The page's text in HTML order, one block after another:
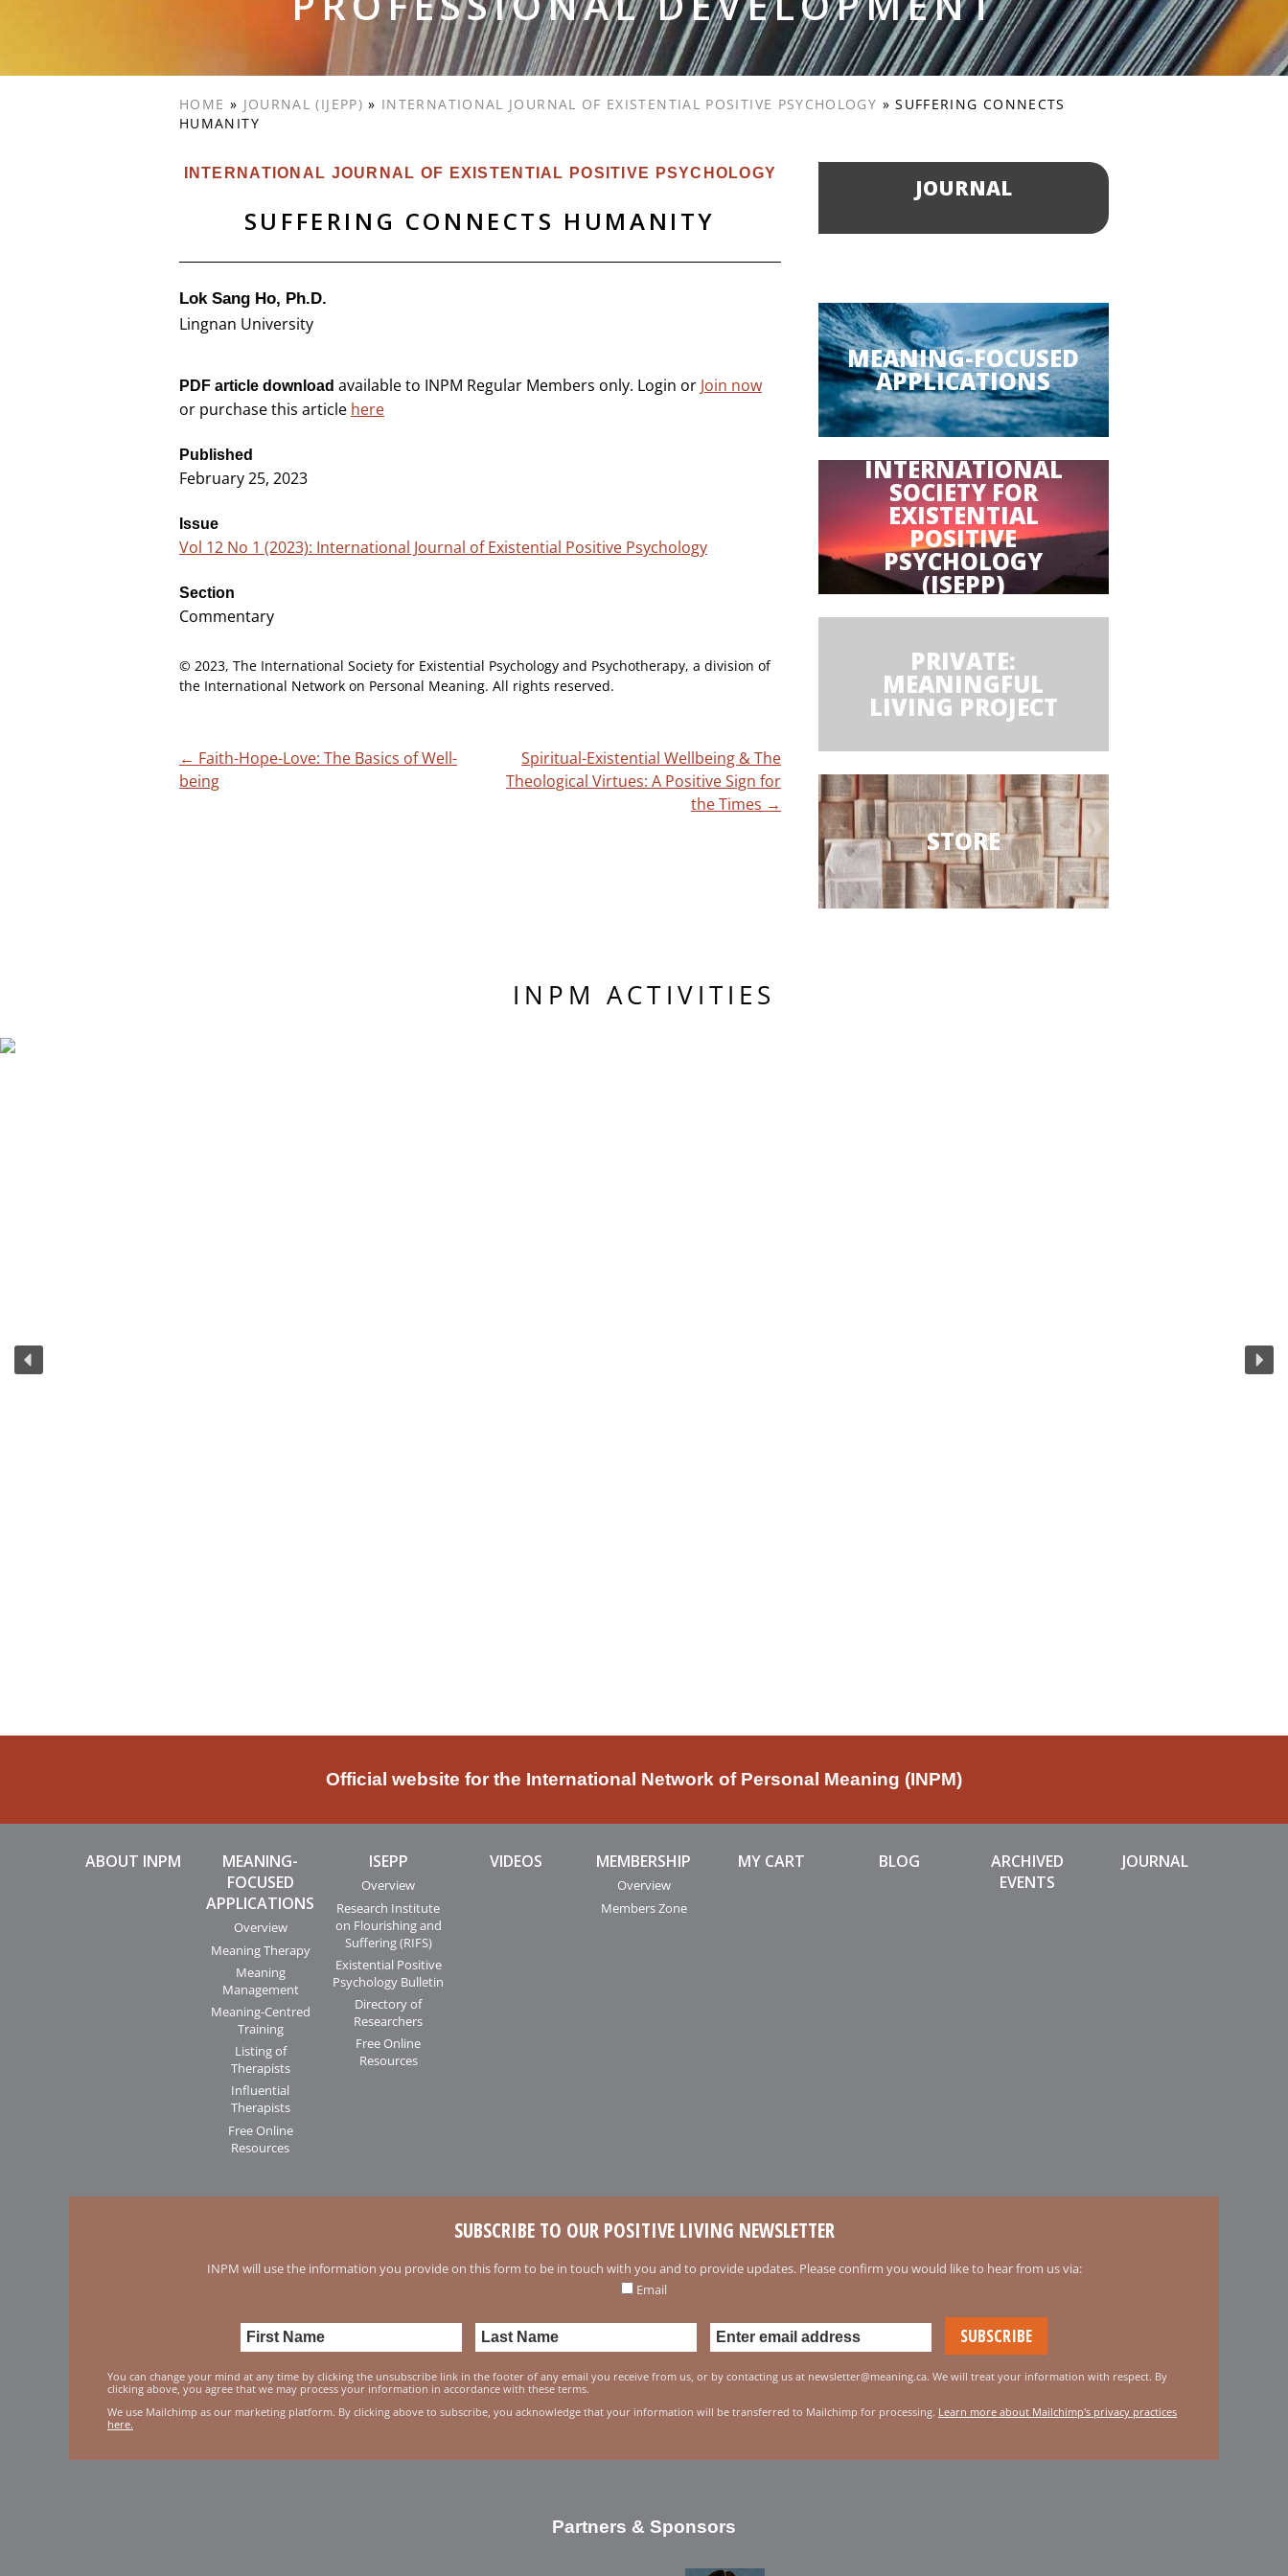
HOME » JOURNAL (IJEPP) » INTERNATIONAL JOURNAL OF EXISTENTIAL POSITIVE PSYCHOLOGY »SUFFERING CONNECTS
HUMANITY
INTERNATIONAL JOURNAL OF EXISTENTIAL POSITIVE PSYCHOLOGY
SUFFERING CONNECTS HUMANITY
Lok Sang Ho, Ph.D.
Lingnan University
PDF article download available to INPM Regular Members only. Login or Join now
or purchase this article here
Published
February 25, 2023
Issue
Vol 12 No 1 (2023): International Journal of Existential Positive Psychology
Section
Commentary
© 2023, The International Society for Existential Psychology and Psychotherapy, a division of
the International Network on Personal Meaning. All rights reserved.
Post
navigation
← Faith-Hope-Love: The Basics of Well-
being
Spiritual-Existential Wellbeing & The
Theological Virtues: A Positive Sign for
the Times →
JOURNAL
MEANING-FOCUSED
APPLICATIONS
INTERNATIONAL
SOCIETY FOR
EXISTENTIAL
POSITIVE
PSYCHOLOGY
(ISEPP)
PRIVATE:
MEANINGFUL
LIVING PROJECT
STORE
INPM ACTIVITIES
Official website for the International Network of Personal Meaning (INPM)
ABOUT INPM
MEANING-
FOCUSED
APPLICATIONS
Overview
Meaning Therapy
Meaning
Management
Meaning-Centred
Training
Listing of
Therapists
Influential
Therapists
Free Online
Resources
ISEPP
Overview
Research Institute
on Flourishing and
Suffering (RIFS)
Existential Positive
Psychology Bulletin
Directory of
Researchers
Free Online
Resources
VIDEOS MEMBERSHIP
Overview
Members Zone
MY CART BLOG
ARCHIVED
EVENTS
JOURNAL
SUBSCRIBE TO OUR POSITIVE LIVING NEWSLETTER
INPM will use the information you provide on this form to be in touch with you and to provide updates. Please confirm you would like to hear from us via:
Email
You can change your mind at any time by clicking the unsubscribe link in the footer of any email you receive from us, or by contacting us at newsletter@meaning.ca. We will treat your information with respect. By
clicking above, you agree that we may process your information in accordance with these terms.
We use Mailchimp as our marketing platform. By clicking above to subscribe, you acknowledge that your information will be transferred to Mailchimp for processing. Learn more about Mailchimp's privacy practices
here.
Partners & Sponsors